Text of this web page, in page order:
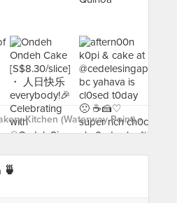
Kitchen (Waterway Point) ›